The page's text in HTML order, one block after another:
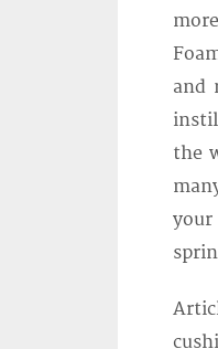
and
the
your